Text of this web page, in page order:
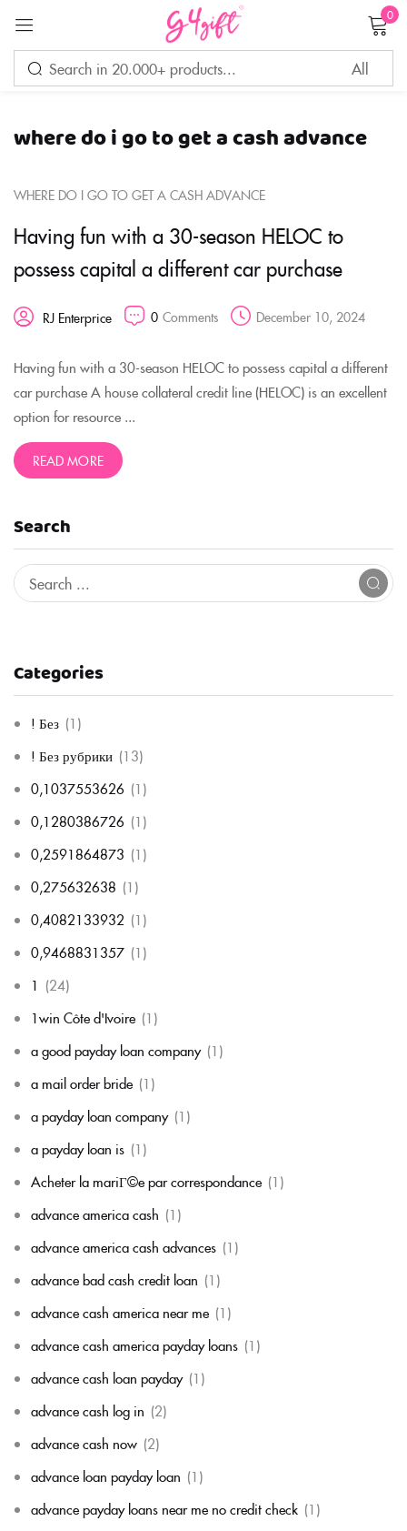
0
where do i go to get a cash advance
Search
Categories
! Без (1)
! Без рубрики (13)
0,1037553626 (1)
0,1280386726 (1)
0,2591864873 (1)
0,275632638 (1)
0,4082133932 (1)
0,9468831357 (1)
1 (24)
1win Côte d'Ivoire (1)
a good payday loan company (1)
a mail order bride (1)
a payday loan company (1)
a payday loan is (1)
Acheter la mariГ©e par correspondance (1)
advance america cash (1)
advance america cash advances (1)
advance bad cash credit loan (1)
advance cash america near me (1)
advance cash america payday loans (1)
advance cash loan payday (1)
advance cash log in (2)
advance cash now (2)
advance loan payday loan (1)
advance payday loans near me no credit check (1)
WHERE DO I GO TO GET A CASH ADVANCE
Having fun with a 30-season HELOC to
possess capital a different car purchase
RJ Enterprice 0 Comments December 10, 2024
Having fun with a 30-season HELOC to possess capital a different
car purchase A house collateral credit line (HELOC) is an excellent
option for resource ...
READ MORE
Sign in
CREATE AN ACCOUNT